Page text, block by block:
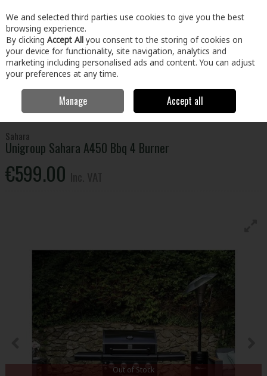
Skip to content
Menu Account Search Cart
Home & Garden
BBQs & Heating
Unigroup Sahara A450 Bbq 4 Burner
Sahara
Unigroup Sahara A450 Bbq 4 Burner
€599.00
Out of Stock
We and selected third parties use cookies to give you the best
browsing experience.
By clicking Accept All you consent to the storing of cookies on
your device for functionality, site navigation, analytics and
marketing including personalised ads and content. You can adjust
your preferences at any time.
Manage Accept all